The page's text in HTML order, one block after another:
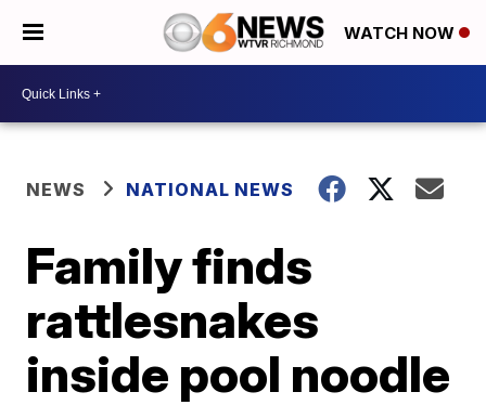
WATCH NOW
NEWS NATIONAL NEWS
Family finds
rattlesnakes
inside pool noodle